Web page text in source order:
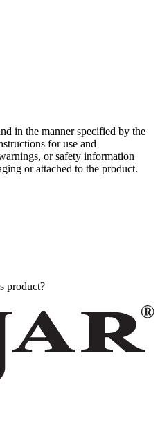
in the manner specified by the
for use and
or safety information
or attached to the product.
product?